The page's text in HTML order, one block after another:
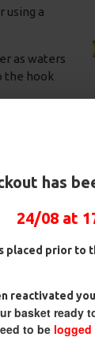
has
24/08 at
placed prior to
reactivated
basket
to be logged
using a
as waters
the hook
if the
the
D Rigs,
and Rig Box